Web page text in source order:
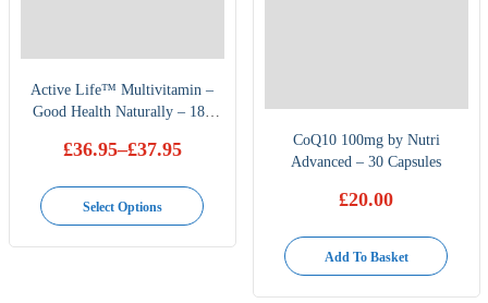
Active Life™ Multivitamin –
Good Health Naturally – 180
£36.95–£37.95
range:
£36.95
through
£37.95
Select Options
This
CoQ10 100mg by Nutri
Advanced – 30 Capsules
£20.00
Add To Basket